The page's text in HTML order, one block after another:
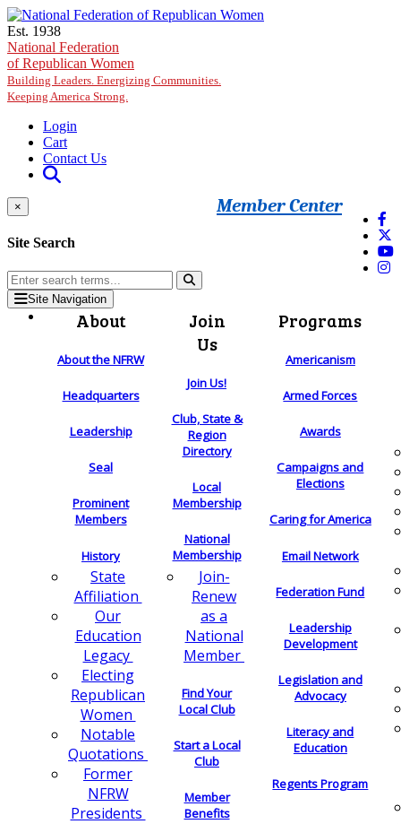
Skip to main content
Est. 1938
National Federation
of Republican Women
Building Leaders. Energizing Communities.
Keeping America Strong.
Login
Cart
Contact Us
Member Center
×
Site Search
Site Navigation
About
About the NFRW
Headquarters
Leadership
Seal
Prominent
Members
History
State
Affiliation
Our
Education
Legacy
Electing
Republican
Women
Notable
Quotations
Former
NFRW
Presidents
Join
Us
Join Us!
Club, State &
Region
Directory
Local
Membership
National
Membership
Join-
Renew
as a
National
Member
Find Your
Local Club
Start a Local
Club
Member
Benefits
Programs
Americanism
Armed Forces
Awards
Campaigns and
Elections
Caring for America
Email Network
Federation Fund
Leadership
Development
Legislation and
Advocacy
Literacy and
Education
Regents Program